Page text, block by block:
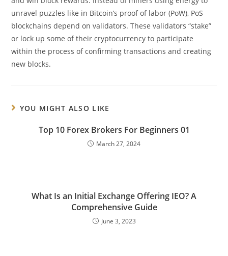
unravel puzzles like in Bitcoin’s proof of labor (PoW), PoS
blockchains depend on validators. These validators “stake”
or lock up some of their cryptocurrency to participate
within the process of confirming transactions and creating
new blocks.
YOU MIGHT ALSO LIKE
Top 10 Forex Brokers For Beginners 01
March 27, 2024
What Is an Initial Exchange Offering IEO? A
Comprehensive Guide
June 3, 2023